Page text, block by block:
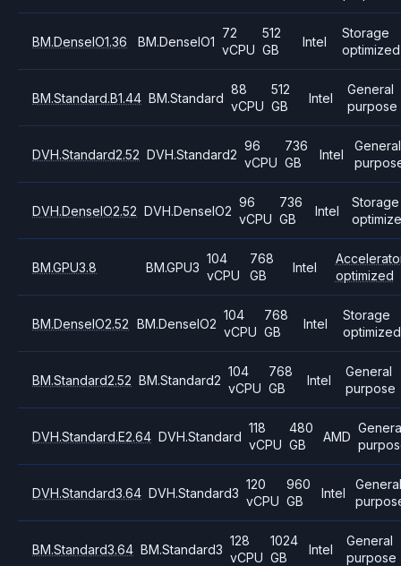
BM.DenseIO1.36 BM.DenseIO1
72
vCPU
512
GB
Intel
Storage
optimized
BM.Standard.B1.44 BM.Standard
88
vCPU
512
GB
Intel
General
purpose
DVH.Standard2.52 DVH.Standard2
96
vCPU
736
GB
Intel
General
DVH.DenseIO2.52 DVH.DenseIO2
96
vCPU
736
GB
Intel
Storage
BM.GPU3.8 BM.GPU3
104
vCPU
768
GB
Intel
optimized
BM.DenseIO2.52 BM.DenseIO2
104
vCPU
768
GB
Intel
Storage
optimized
BM.Standard2.52 BM.Standard2
104
vCPU
768
GB
Intel
General
purpose
DVH.Standard.E2.64 DVH.Standard
118
vCPU
480
GB
AMD
DVH.Standard3.64 DVH.Standard3
120
vCPU
960
GB
Intel
BM.Standard3.64 BM.Standard3
128
vCPU
1024
GB
Intel
General
purpose